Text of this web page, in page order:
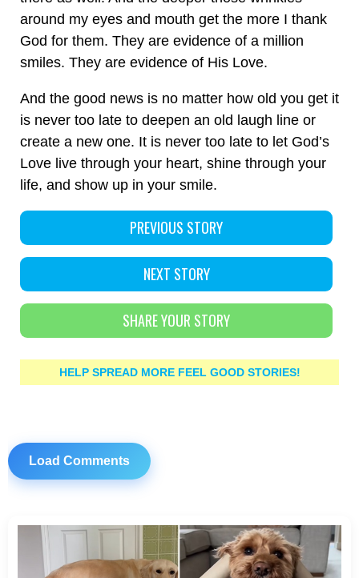
around my eyes and mouth get the more I thank
God for them. They are evidence of a million
smiles. They are evidence of His Love.
And the good news is no matter how old you get it
is never too late to deepen an old laugh line or
create a new one. It is never too late to let God’s
Love live through your heart, shine through your
life, and show up in your smile.
PREVIOUS STORY
NEXT STORY
SHARE YOUR STORY
HELP SPREAD MORE FEEL GOOD STORIES!
Load Comments